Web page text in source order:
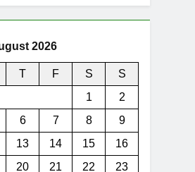
2026
T F S
S
1
2
6 7 8
9
13 14 15
16
20 21 22 23